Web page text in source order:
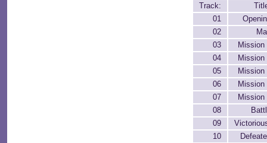
Track:
01
02
03
Mission
04
Mission
05
Mission
06
Mission
07
Mission
08
09
10